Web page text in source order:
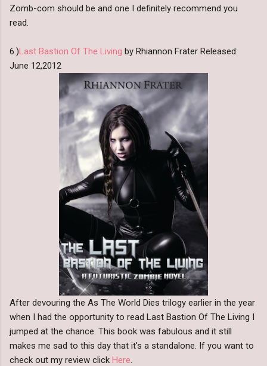
Zomb-com should be and one I definitely recommend you
read.
6.)Last Bastion Of The Living by Rhiannon Frater Released:
June 12,2012
After devouring the As The World Dies trilogy earlier in the year
when I had the opportunity to read Last Bastion Of The Living I
jumped at the chance. This book was fabulous and it still
makes me sad to this day that it's a standalone. If you want to
check out my review click Here.